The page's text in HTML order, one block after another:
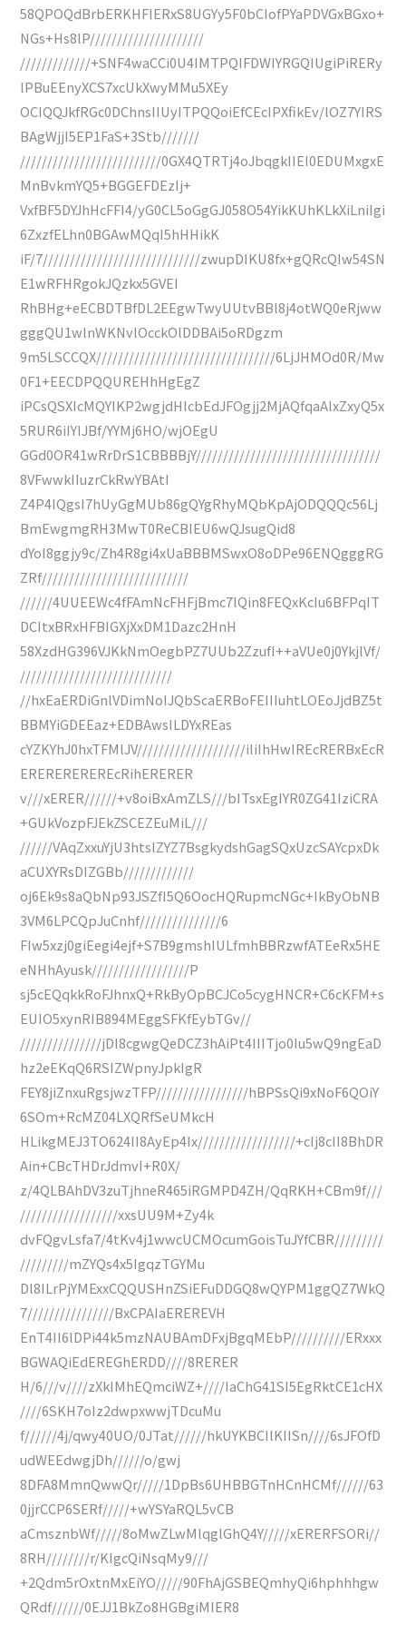
58QPOQdBrbERKHFIERxS8UGYy5F0bCIofPYaPDVGxBGxo+
NGs+Hs8lP/////////////////////
/////////////+SNF4waCCi0U4IMTPQIFDWIYRGQIUgiPiRERy
lPBuEEnyXCS7xcUkXwyMMu5XEy
OCIQQJkfRGc0DChnsIIUyITPQQoiEfCEcIPXfikEv/lOZ7YIRS
BAgWjjI5EP1FaS+3Stb///////
//////////////////////////0GX4QTRTj4oJbqgkIIEI0EDUMxgxE
MnBvkmYQ5+BGGEFDEzIj+
VxfBF5DYJhHcFFI4/yG0CL5oGgGJ058O54YikKUhKLkXiLniIgi
6ZxzfELhn0BGAwMQqI5hHHikK
iF/7/////////////////////////////zwupDIKU8fx+gQRcQIw54SN
E1wRFHRgokJQzkx5GVEI
RhBHg+eECBDTBfDL2EEgwTwyUUtvBBl8j4otWQ0eRjww
gggQU1wlnWKNvlOcckOlDDBAi5oRDgzm
9m5LSCCQX/////////////////////////////////6LjJHMOd0R/Mw
0F1+EECDPQQUREHhHgEgZ
iPCsQSXIcMQYIKP2wgjdHlcbEdJFOgjj2MjAQfqaAlxZxyQ5x
5RUR6iIYIJBf/YYMj6HO/wjOEgU
GGd0OR41wRrDrS1CBBBBjY//////////////////////////////////
8VFwwkIIuzrCkRwYBAtI
Z4P4IQgsI7hUyGgMUb86gQYgRhyMQbKpAjODQQQc56Lj
BmEwgmgRH3MwT0ReCBIEU6wQJsugQid8
dYoI8ggjy9c/Zh4R8gi4xUaBBBMSwxO8oDPe96ENQgggRG
ZRf///////////////////////////
//////4UUEEWc4fFAmNcFHFjBmc7lQin8FEQxKcIu6BFPqIT
DCItxBRxHFBIGXjXxDM1Dazc2HnH
58XzdHG396VJKkNmOegbPZ7UUb2ZzufI++aVUe0j0YkjlVf/
////////////////////////////
//hxEaERDiGnlVDimNoIJQbScaERBoFEIIIuhtLOEoJjdBZ5t
BBMYiGDEEaz+EDBAwsILDYxREas
cYZKYhJ0hxTFMlJV////////////////////iIiIhHwIREcRERBxEcR
EREREREREREcRihERERER
v///xERER//////+v8oiBxAmZLS///bITsxEgIYR0ZG41IziCRA
+GUkVozpFJEkZSCEZEuMiL///
//////VAqZxxuYjU3htslZYZ7BsgkydshGagSQxUzcSAYcpxDk
aCUXYRsDIZGBb/////////////
oj6Ek9s8aQbNp93JSZfI5Q6OocHQRupmcNGc+IkByObNB
3VM6LPCQpJuCnhf///////////////6
FIw5xzj0giEegi4ejf+S7B9gmshIULfmhBBRzwfATEeRx5HE
eNHhAyusk//////////////////P
sj5cEQqkkRoFJhnxQ+RkByOpBCJCo5cygHNCR+C6cKFM+s
EUIO5xynRIB894MEggSFKfEybTGv//
///////////////jDI8cgwgQeDCZ3hAiPt4IIITjo0Iu5wQ9ngEaD
hz2eEKqQ6RSIZWpnyJpkIgR
FEY8jiZnxuRgsjwzTFP/////////////////hBPSsQi9xNoF6QOiY
6SOm+RcMZ04LXQRfSeUMkcH
HLikgMEJ3TO624II8AyEp4Ix//////////////////+cIj8cII8BhDR
Ain+CBcTHDrJdmvI+R0X/
z/4QLBAhDV3zuTjhneR465iRGMPD4ZH/QqRKH+CBm9f///
//////////////////xxsUU9M+Zy4k
dvFQgvLsfa7/4tKv4j1wwcUCMOcumGoisTuJYfCBR/////////
/////////mZYQs4x5IgqzTGYMu
Dl8ILrPjYMExxCQQUSHnZSiEFuDDGQ8wQYPM1ggQZ7WkQ
7////////////////BxCPAIaEREREVH
EnT4II6lDPi44k5mzNAUBAmDFxjBgqMEbP//////////ERxxx
BGWAQiEdEREGhERDD////8RERER
H/6///v////zXkIMhEQmciWZ+////IaChG41SI5EgRktCE1cHX
////6SKH7oIz2dwpxwwjTDcuMu
f//////4j/qwy40UO/0JTat//////hkUYKBCIlKIISn////6sJFOfD
udWEEdwgjDh//////o/gwj
8DFA8MmnQwwQr/////1DpBs6UHBBGTnHCnHCMf//////63
0jjrCCP6SERf/////+wYSYaRQL5vCB
aCmsznbWf/////8oMwZLwMlqglGhQ4Y/////xERERFSORi//
8RH////////r/KIgcQiNsqMy9///
+2Qdm5rOxtnMxEiYO/////90FhAjGSBEQmhyQi6hphhhgw
QRdf//////0EJJ1BkZo8HGBgiMIER8